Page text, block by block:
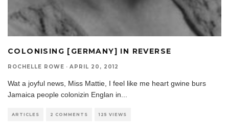
COLONISING [GERMANY] IN REVERSE
ROCHELLE ROWE · APRIL 20, 2012
Wat a joyful news, Miss Mattie, I feel like me heart gwine burs
Jamaica people colonizin Englan in
ARTICLES 2 COMMENTS 125 VIEWS